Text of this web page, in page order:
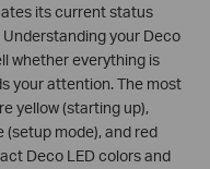
its current status
your Deco
whether everything is
your attention. The most
yellow (starting up),
(setup mode), and red
Deco LED colors and